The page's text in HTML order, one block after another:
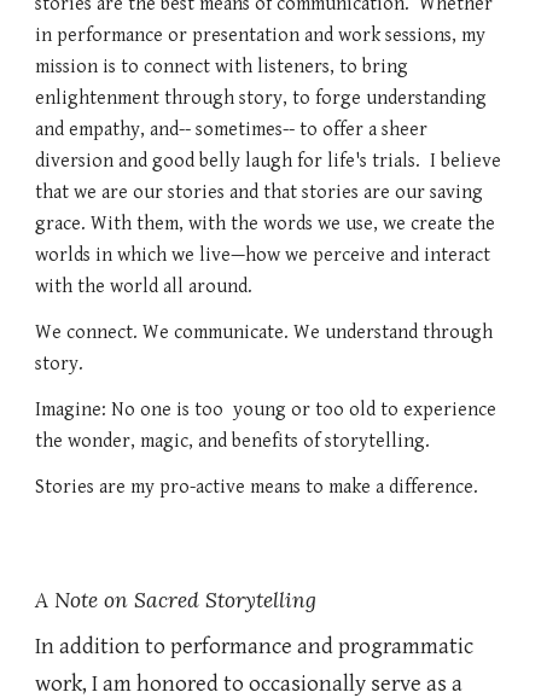
in performance or presentation and work sessions, my
mission is to connect with listeners, to bring
enlightenment through story, to forge understanding
and empathy, and-- sometimes-- to offer a sheer
diversion and good belly laugh for life's trials. I believe
that we are our stories and that stories are our saving
grace. With them, with the wordswe use, we create the
worlds in which we live—how we perceive and interact
with the world all around.
We connect. We communicate. We understand through
story.
Imagine: No one is too young or too old to experience
the wonder, magic, and benefits of storytelling.
Stories are my pro-active means to make a difference.
A Note on Sacred Storytelling
In addition to performance and programmatic
work, I am honored to occasionally serve as a